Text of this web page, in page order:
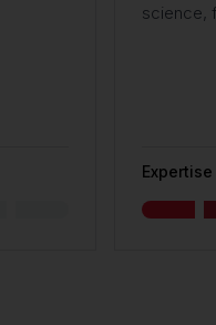
science,
Expertise